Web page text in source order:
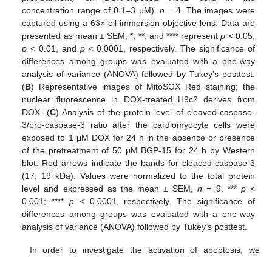
concentration range of 0.1–3 μM).n = 4. The images were
captured using a 63× oil immersion objective lens. Data are
presented as mean ± SEM, *, **, and **** representp < 0.05,
p < 0.01, and p< 0.0001, respectively. The significance of
differences among groups was evaluated with a one-way
analysis of variance (ANOVA) followed by Tukey’s posttest.
(B) Representative images of MitoSOX Red staining; the
nuclear fluorescence in DOX-treated H9c2 derives from
DOX. (C) Analysis of the protein level of cleaved-caspase-
3/pro-caspase-3 ratio after the cardiomyocyte cells were
exposed to 1 μM DOX for 24 h in the absence or presence
of the pretreatment of 50 μM BGP-15 for 24 h by Western
blot. Red arrows indicate the bands for cleaced-caspase-3
(17; 19 kDa). Values were normalized to the total protein
level and expressed as the mean ± SEM,n = 9. *** p<
0.001; **** p< 0.0001, respectively. The significance of
differences among groups was evaluated with a one-way
analysis of variance (ANOVA) followed by Tukey’s posttest.
In order to investigate the activation of apoptosis, we